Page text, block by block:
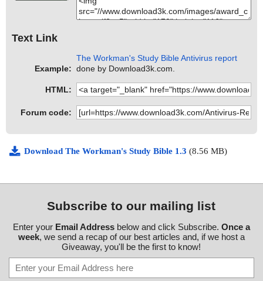
Text Link
Example:
The Workman's Study Bible Antivirus report
done by Download3k.com.
HTML:
Forum code:
Download The Workman's Study Bible 1.3 (8.56 MB)
Subscribe to our mailing list
Enter your Email Addressbelow and click Subscribe. Once a
week, we send a recap of our best articles and, if we host a
Giveaway, you'll be the first to know!